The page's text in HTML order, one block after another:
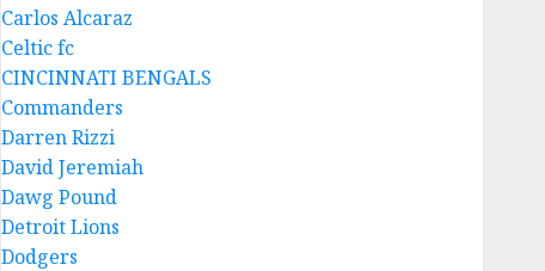
Carlos Alcaraz
Celtic fc
CINCINNATI BENGALS
Commanders
Darren Rizzi
David Jeremiah
Dawg Pound
Detroit Lions
Dodgers